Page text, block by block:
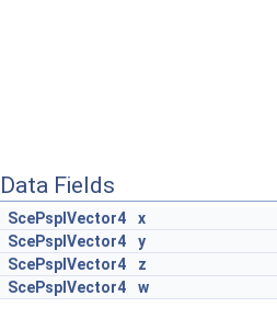
Data Fields
ScePspIVector4
x
ScePspIVector4
y
ScePspIVector4
z
ScePspIVector4
w